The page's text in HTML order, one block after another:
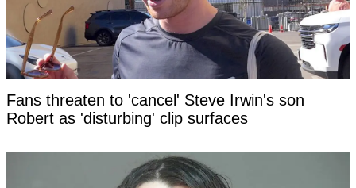
Fans threaten to 'cancel' Steve Irwin's son
Robert as 'disturbing' clip surfaces